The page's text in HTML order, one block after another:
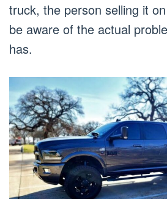
truck, the person selling it
be aware of the actual
has.